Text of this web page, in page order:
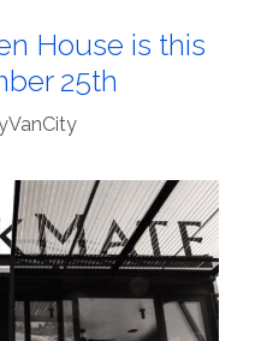
House is this
25th